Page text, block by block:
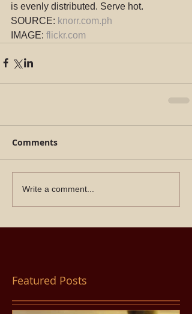
is evenly distributed. Serve hot.
SOURCE: knorr.com.ph
IMAGE: flickr.com
Comments
Write a comment...
Featured Posts